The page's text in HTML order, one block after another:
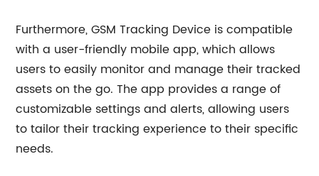
Furthermore, GSM Tracking Device is compatible
with a user-friendly mobile app, which allows
users to easily monitor and manage their tracked
assets on the go. The app provides a range of
customizable settings and alerts, allowing users
to tailor their tracking experience to their specific
needs.